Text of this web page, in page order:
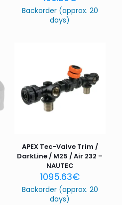
Backorder (approx. 20
days)
APEX Tec-Valve Trim /
DarkLine / M25 / Air 232 –
NAUTEC
1095.63€
Backorder (approx. 20
days)